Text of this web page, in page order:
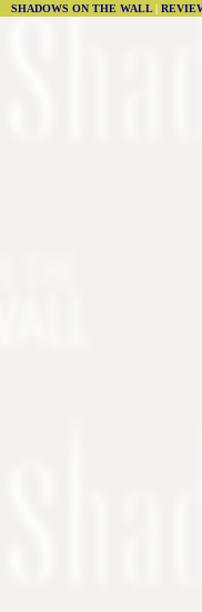
SHADOWS ON THE WALL|